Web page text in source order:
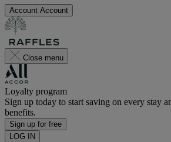
Account Account
Close menu
Loyalty program
Sign up today to start saving on every stay
benefits.
Sign up for free
LOG IN